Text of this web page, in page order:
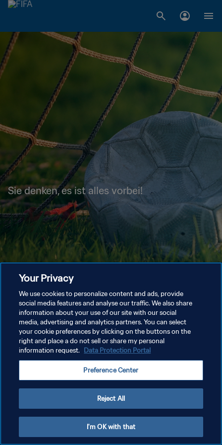
Sie denken, es ist alles vorbei!
Your Privacy
We use cookies to personalize content and ads, provide
social media features and analyse our traffic. We also share
information about your use of our site with our social
media, advertising and analytics partners. You can select
your cookie preferences by clicking on the buttons on the
right and place a do not sell or share my personal
information request. Data Protection Portal
Preference Center
Reject All
I'm OK with that